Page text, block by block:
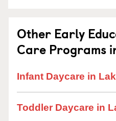
Other Early
Care Programs
Infant Daycare in
Toddler Daycare in